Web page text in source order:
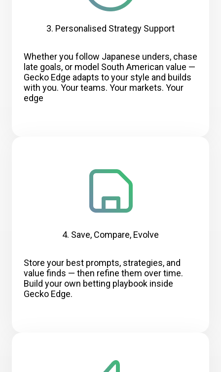
3. Personalised Strategy Support
Whether you follow Japanese unders, chase
late goals, or model South American value —
Gecko Edge adapts to your style and builds
with you. Your teams. Your markets. Your
edge
4. Save, Compare, Evolve
Store your best prompts, strategies, and
value finds — then refine them over time.
Build your own betting playbook inside
Gecko Edge.